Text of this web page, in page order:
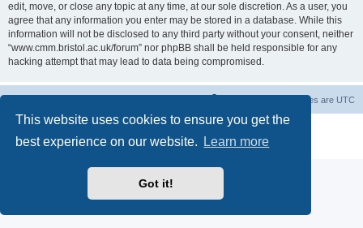
This website uses cookies to ensure you get the
best experience on our website.
Learn more
Got it!
edit, move, or close any topic at any time, at our sole discretion. As a user, you
agree that any information you enter may be stored in a database. While this
information will not be disclosed to any third party without your consent, neither
“www.cmm.bristol.ac.uk/forum” nor phpBB shall be held responsible for any
hacking attempt that may lead to data being compromised.
All times are UTC
® Forum Software © phpBB Limited
Privacy|Terms